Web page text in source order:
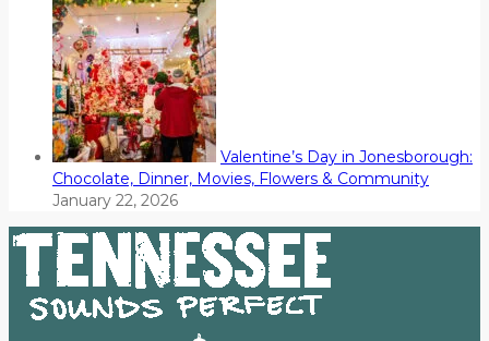
Valentine’s Day in Jonesborough:
Chocolate, Dinner, Movies, Flowers & Community
January 22, 2026